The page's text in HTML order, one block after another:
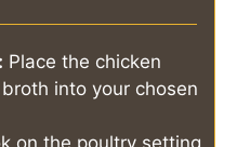
Place the chicken
into your chosen